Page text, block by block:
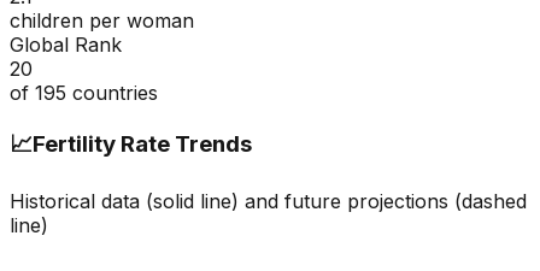
children per woman
Global Rank
20
of 195 countries
📈Fertility Rate Trends
Historical data (solid line) and future projections (dashed
line)